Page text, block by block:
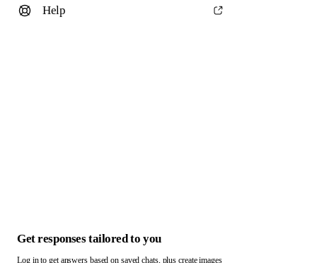
Help
Get responses tailored to you
Log in to get answers based on saved chats, plus create images